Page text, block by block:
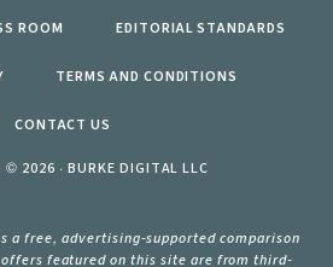
ROOM EDITORIAL STANDARDS
TERMS AND CONDITIONS
CONTACT US
© 2026 · BURKE DIGITAL LLC
a free, advertising-supported comparison
featured on this site are from third-